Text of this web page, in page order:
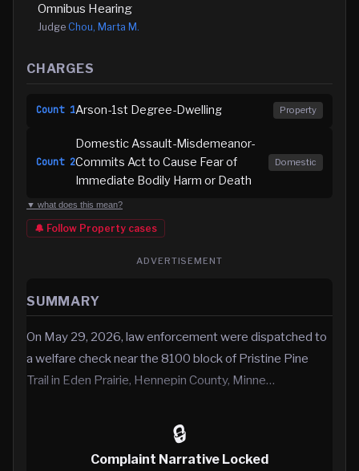
Omnibus Hearing
Judge Chou, Marta M.
CHARGES
Count 1Arson-1st Degree-Dwelling Property
Count 2
Domestic Assault-Misdemeanor-
Commits Act to Cause Fear of
Immediate Bodily Harm or Death
Domestic
▼ what does this mean?
🔔 Follow Property cases
ADVERTISEMENT
SUMMARY
On May 29, 2026, law enforcement were dispatched to
a welfare check near the 8100 block of Pristine Pine
Trail in Eden Prairie, Hennepin County, Minne…
🔒
Complaint Narrative Locked